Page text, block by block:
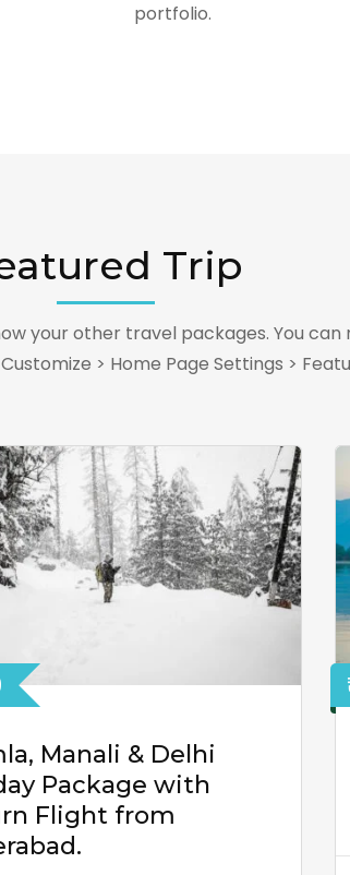
portfolio.
Trip
your other travel packages. You can
> Home Page Settings >
Manali & Delhi
Package with
Flight from